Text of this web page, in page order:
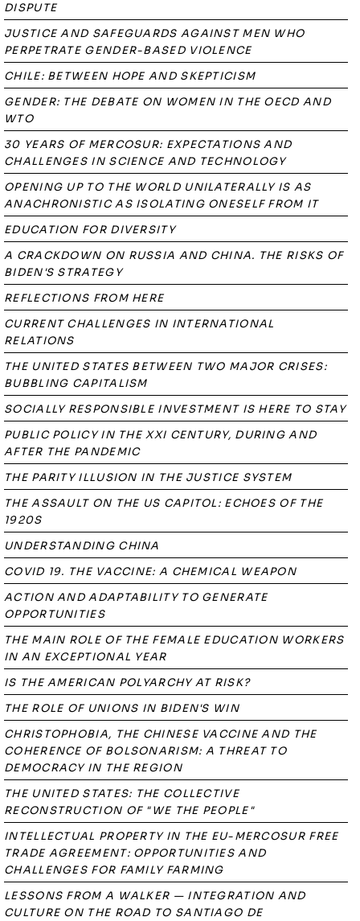
DISPUTE
JUSTICE AND SAFEGUARDS AGAINST MEN WHO
PERPETRATE GENDER-BASED VIOLENCE
CHILE: BETWEEN HOPE AND SKEPTICISM
GENDER: THE DEBATE ON WOMEN IN THE OECD AND
WTO
30 YEARS OF MERCOSUR: EXPECTATIONS AND
CHALLENGES IN SCIENCE AND TECHNOLOGY
OPENING UP TO THE WORLD UNILATERALLY IS AS
ANACHRONISTIC AS ISOLATING ONESELF FROM IT
EDUCATION FOR DIVERSITY
A CRACKDOWN ON RUSSIA AND CHINA. THE RISKS OF
BIDEN'S STRATEGY
REFLECTIONS FROM HERE
CURRENT CHALLENGES IN INTERNATIONAL
RELATIONS
THE UNITED STATES BETWEEN TWO MAJOR CRISES:
BUBBLING CAPITALISM
SOCIALLY RESPONSIBLE INVESTMENT IS HERE TO STAY
PUBLIC POLICY IN THE XXI CENTURY, DURING AND
AFTER THE PANDEMIC
THE PARITY ILLUSION IN THE JUSTICE SYSTEM
THE ASSAULT ON THE US CAPITOL: ECHOES OF THE
1920S
UNDERSTANDING CHINA
COVID 19. THE VACCINE: A CHEMICAL WEAPON
ACTION AND ADAPTABILITY TO GENERATE
OPPORTUNITIES
THE MAIN ROLE OF THE FEMALE EDUCATION WORKERS
IN AN EXCEPTIONAL YEAR
IS THE AMERICAN POLYARCHY AT RISK?
THE ROLE OF UNIONS IN BIDEN'S WIN
CHRISTOPHOBIA, THE CHINESE VACCINE AND THE
COHERENCE OF BOLSONARISM: A THREAT TO
DEMOCRACY IN THE REGION
THE UNITED STATES: THE COLLECTIVE
RECONSTRUCTION OF "WE THE PEOPLE"
INTELLECTUAL PROPERTY IN THE EU-MERCOSUR FREE
TRADE AGREEMENT: OPPORTUNITIES AND
CHALLENGES FOR FAMILY FARMING
LESSONS FROM A WALKER — INTEGRATION AND
CULTURE ON THE ROAD TO SANTIAGO DE